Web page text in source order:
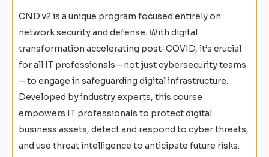
CND v2 is a unique program focused entirely on
network security and defense. With digital
transformation accelerating post-COVID, it’s crucial
for all IT professionals—not just cybersecurity teams
—to engage in safeguarding digital infrastructure.
Developed by industry experts, this course
empowers IT professionals to protect digital
business assets, detect and respond to cyber threats,
and use threat intelligence to anticipate future risks.